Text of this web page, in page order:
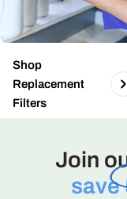
Shop
Replacement
Filters
Join
save